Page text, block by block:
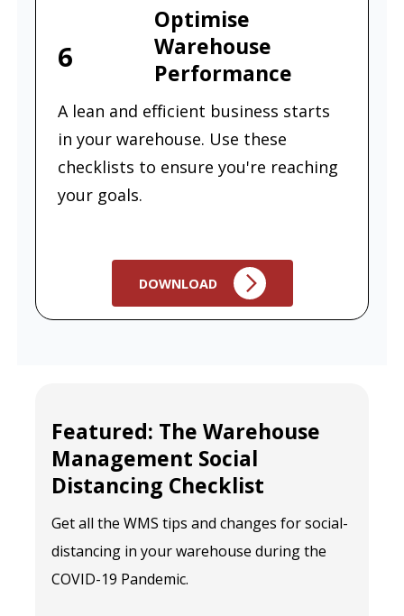
6
Optimise
Warehouse
Performance
A lean and efficient business starts
in your warehouse. Use these
checklists to ensure you're reaching
your goals.
DOWNLOAD
Featured: The Warehouse
Management Social
Distancing Checklist
Get all the WMS tips and changes for social-
distancing in your warehouse during the
COVID-19 Pandemic.